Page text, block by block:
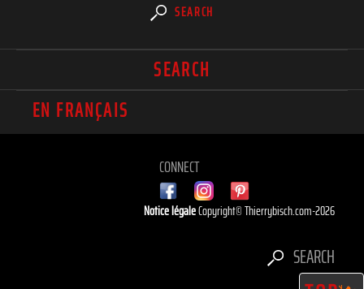
SEARCH
SEARCH
EN FRANÇAIS
CONNECT
Notice légaleCopyright© Thierrybisch.com-2026
SEARCH